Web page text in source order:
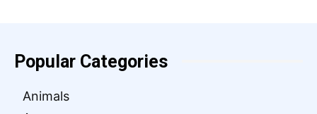
Popular Categories
Animals